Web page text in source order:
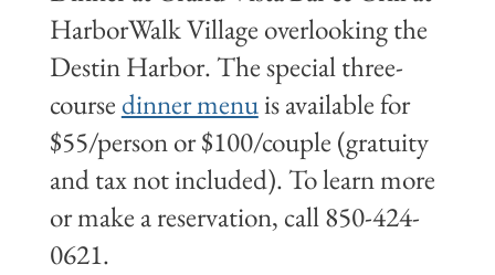
HarborWalk Village overlooking the
Destin Harbor. The special three-
course dinner menuis available for
$55/person or $100/couple (gratuity
and tax not included). To learn more
or make a reservation, call 850-424-
0621.